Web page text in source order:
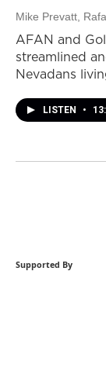
Mike Prevatt,
AFAN and
streamlined
Nevadans
LISTEN •
Supported By